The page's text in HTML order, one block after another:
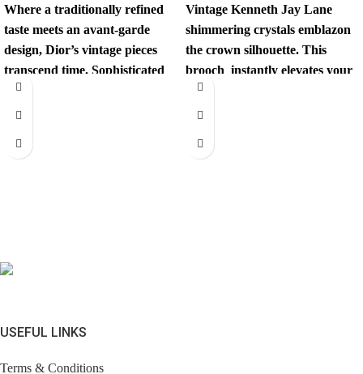
Where a traditionally refined
taste meets an avant-garde
design, Dior’s vintage pieces
transcend time. Sophisticated
yet revolutionary, every item
has
Vintage Kenneth Jay Lane
shimmering crystals emblazon
the crown silhouette. This
brooch instantly elevates your
look. Comes with brandless
jewerly
USEFUL LINKS
Terms & Conditions